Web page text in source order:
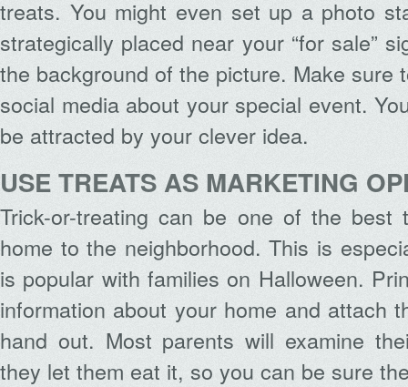
treats. You might even set up a photo
strategically placed near your “for sale”
the background of the picture. Make sure
social media about your special event.
be attracted by your clever idea.
USE TREATS AS MARKETING
Trick-or-treating can be one of the best
home to the neighborhood. This is
is popular with families on Halloween.
information about your home and attach
hand out. Most parents will examine
they let them eat it, so you can be sure